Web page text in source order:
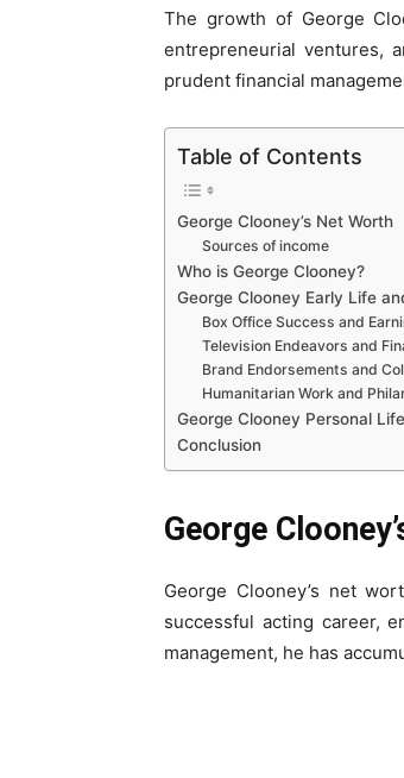
The growth of George
entrepreneurial ventures,
prudent financial
Table of Contents
George Clooney’s Net Worth
Sources of income
Who is George Clooney?
George Clooney Early Life
Box Office Success and
Television Endeavors and
Brand Endorsements and
Humanitarian Work and
George Clooney Personal Life
Conclusion
George
George Clooney’s net
successful acting career,
management, he has